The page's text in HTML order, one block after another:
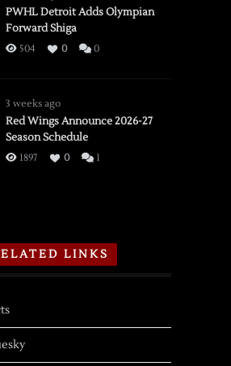
PWHL Detroit Adds Olympian
Forward Shiga
504 0 0
3 weeks ago
Red Wings Announce 2026-27
Season Schedule
1897 0 1
LINKS